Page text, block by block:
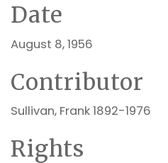
Date
August 8, 1956
Contributor
Sullivan, Frank 1892-1976
Rights